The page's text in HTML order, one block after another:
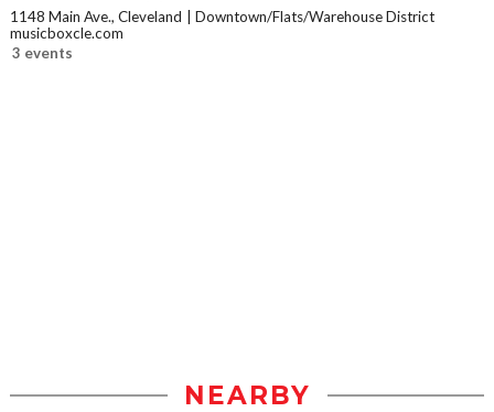
1148 Main Ave., Cleveland
Downtown/Flats/Warehouse District
musicboxcle.com
3 events
NEARBY